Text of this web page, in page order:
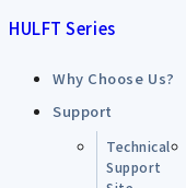
HULFT Series
Why Choose Us?
Support
Technical
Support